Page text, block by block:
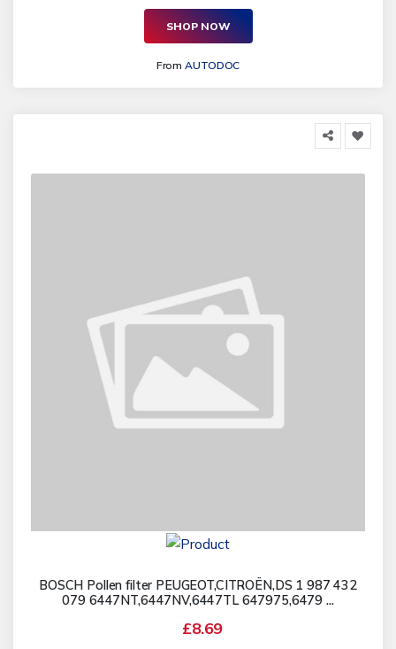
SHOP NOW
FromAUTODOC
BOSCH Pollen filter PEUGEOT,CITROËN,DS 1 987 432
079 6447NT,6447NV,6447TL 647975,6479 ...
£8.69